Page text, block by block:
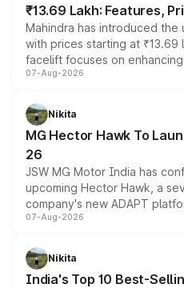
₹13.69 Lakh: Features,
Mahindra has introduced
with prices starting at
facelift focuses on
panoramic sunroof, larger
petrol and diesel engine
changes.
07-Aug-2026
Nikita
MG Hector Hawk To
26
JSW MG Motor India has
upcoming Hector Hawk, a
company's new ADAPT
heavily from the Wuling
in hybrid powertrain options,
existing Hector in the brand's
07-Aug-2026
Nikita
India's Top 10 Best-